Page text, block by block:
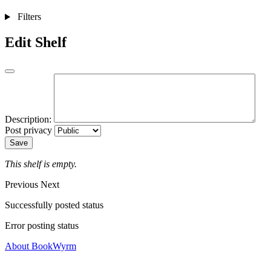
Filters
Edit Shelf
Description:
Post privacy
Save
This shelf is empty.
Previous Next
Successfully posted status
Error posting status
About BookWyrm